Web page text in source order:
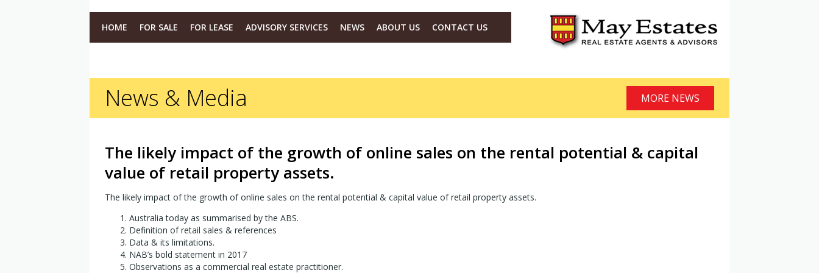
HOME FOR SALE FOR LEASE ADVISORY SERVICES NEWS ABOUT US CONTACT US
News & Media MORE NEWS
The likely impact of the growth of online sales on the rental potential & capital
value of retail property assets.
The likely impact of the growth of online sales on the rental potential & capital value of retail property assets.
Australia today as summarised by the ABS.
Definition of retail sales & references
Data & its limitations.
NAB’s bold statement in 2017
Observations as a commercial real estate practitioner.